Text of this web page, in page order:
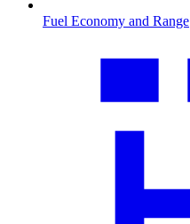
Fuel Economy and Range